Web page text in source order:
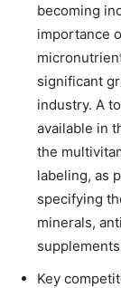
becoming
importance
significant
industry. A
available in
the
labeling, as
specifying
minerals,
Key